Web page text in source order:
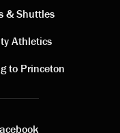
& Shuttles
Athletics
to Princeton